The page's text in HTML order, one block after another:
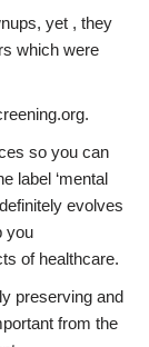
yet , they
which were
so you can
label ‘mental
evolves
you
of healthcare.
preserving and
from the